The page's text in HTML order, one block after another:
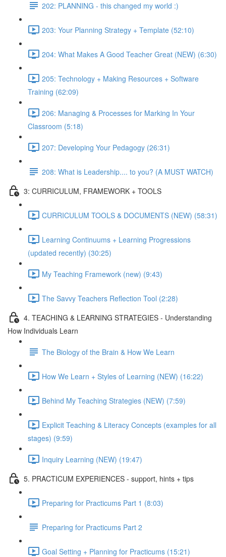
202: PLANNING - this changed my world :)
203: Your Planning Strategy + Template (52:10)
204: What Makes A Good Teacher Great (NEW) (6:30)
205: Technology + Making Resources + Software
Training (62:09)
206: Managing & Processes for Marking In Your
Classroom (5:18)
207: Developing Your Pedagogy (26:31)
208: What is Leadership.... to you? (A MUST WATCH)
3: CURRICULUM, FRAMEWORK + TOOLS
CURRICULUM TOOLS & DOCUMENTS (NEW) (58:31)
Learning Continuums + Learning Progressions
(updated recently) (30:25)
My Teaching Framework (new) (9:43)
The Savvy Teachers Reflection Tool (2:28)
4. TEACHING & LEARNING STRATEGIES - Understanding
How Individuals Learn
The Biology of the Brain & How We Learn
How We Learn + Styles of Learning (NEW) (16:22)
Behind My Teaching Strategies (NEW) (7:59)
Explicit Teaching & Literacy Concepts (examples for all
stages) (9:59)
Inquiry Learning (NEW) (19:47)
5. PRACTICUM EXPERIENCES - support, hints + tips
Preparing for Practicums Part 1 (8:03)
Preparing for Practicums Part 2
Goal Setting + Planning for Practicums (15:21)